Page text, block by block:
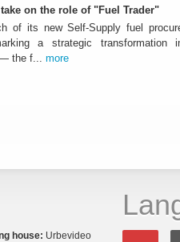
on the role of "Fuel Trader"
of its new Self-Supply fuel
a strategic transformation
the f... more
house: Urbevideo